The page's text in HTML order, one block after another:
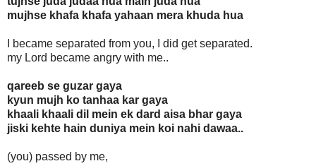
mujhse khafa khafa yahaan mera khuda hua
I became separated from you, I did get separated.
my Lord became angry with me..
qareeb se guzar gaya
kyun mujh ko tanhaa kar gaya
khaali khaali dil mein ek dard aisa bhar gaya
jiski kehte hain duniya mein koi nahi dawaa..
(you) passed by me,